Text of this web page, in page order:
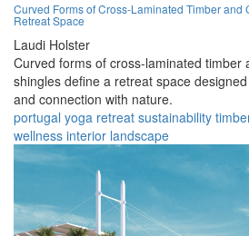
Curved Forms of Cross-Laminated Timber and
Retreat Space
Laudi Holster
Curved forms of cross-laminated timber
shingles define a retreat space
and connection with nature.
portugal yoga retreat sustainability
wellness interior landscape